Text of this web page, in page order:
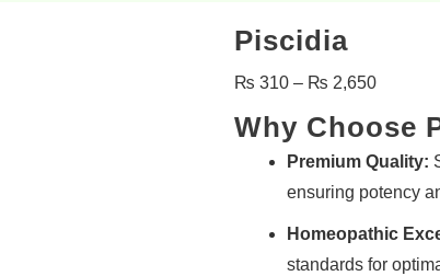
Piscidia
₨ 310 – ₨ 2,650
Why Choose
Premium Quality:
ensuring potency
Homeopathic
standards for